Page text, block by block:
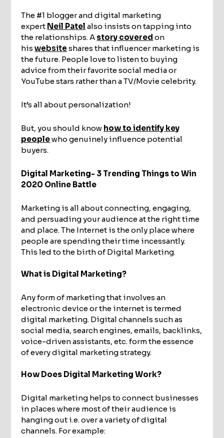
The #1 blogger and digital marketing
expert Neil Patel also insists on tapping into
the relationships. A story covered on
hiswebsite shares that influencer marketing is
the future. People love to listen to buying
advice from their favorite social media or
YouTube stars rather than a TV/Movie celebrity.
It’s all about personalization!
But, you should know how to identify key
peoplewho genuinely influence potential
buyers.
Digital Marketing- 3 Trending Things to Win
2020 Online Battle
Marketing is all about connecting, engaging,
and persuading your audience at the right time
and place. The Internet is the only place where
people are spending their time incessantly.
This led to the birth of Digital Marketing.
What is Digital Marketing?
Any form of marketing that involves an
electronic device or the internet is termed
digital marketing. Digital channels such as
social media, search engines, emails, backlinks,
voice-driven assistants, etc. form the essence
of every digital marketing strategy.
How Does Digital Marketing Work?
Digital marketing helps to connect businesses
in places where most of their audience is
hanging out i.e. over a variety of digital
channels. For example: